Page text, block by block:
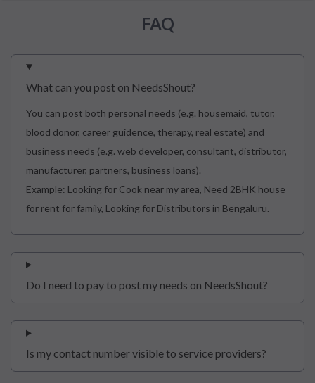
FAQ
What can you post on NeedsShout?
You can post both personal needs (e.g. housemaid, tutor,
blood donor, career guidence, therapy, real estate) and
business needs (e.g. web developer, consultant, distributor,
manufacturer, partners, business loans).
Example: Looking for Cook near my area, Need 2BHK house
for rent for family, Looking for Distributors in Bengaluru.
Do I need to pay to post my needs on NeedsShout?
Is my contact number visible to service providers?